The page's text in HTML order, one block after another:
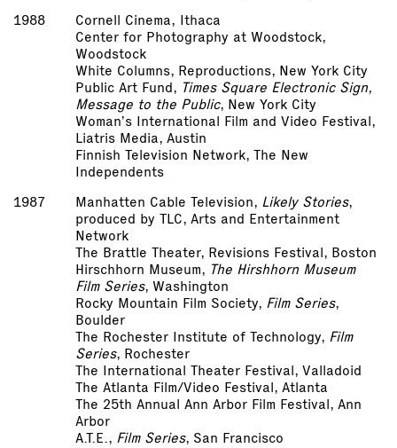
1988
Cornell Cinema, Ithaca
Center for Photography at Woodstock,
Woodstock
White Columns, Reproductions, New York City
Public Art Fund, Times Square Electronic Sign,
Message to the Public, New York City
Woman’s International Film and Video Festival,
Liatris Media, Austin
Finnish Television Network, The New
Independents
1987
Manhatten Cable Television, Likely Stories,
produced by TLC, Arts and Entertainment
Network
The Brattle Theater, Revisions Festival, Boston
Hirschhorn Museum, The Hirshhorn Museum
Film Series, Washington
Rocky Mountain Film Society, Film Series,
Boulder
The Rochester Institute of Technology, Film
Series, Rochester
The International Theater Festival, Valladoid
The Atlanta Film/Video Festival, Atlanta
The 25th Annual Ann Arbor Film Festival, Ann
Arbor
A.T.E., Film Series, San Francisco